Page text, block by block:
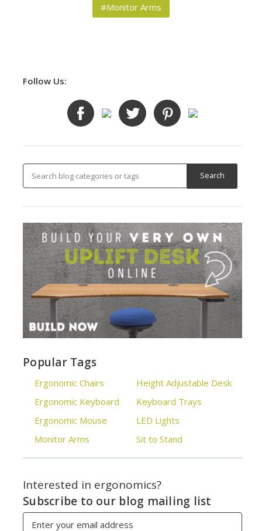
#Monitor Arms
Follow Us:
Popular Tags
Ergonomic Chairs
Ergonomic Keyboard
Ergonomic Mouse
Monitor Arms
Height Adjustable Desk
Keyboard Trays
LED Lights
Sit to Stand
Interested in ergonomics?
Subscribe to our blog mailing list
Email